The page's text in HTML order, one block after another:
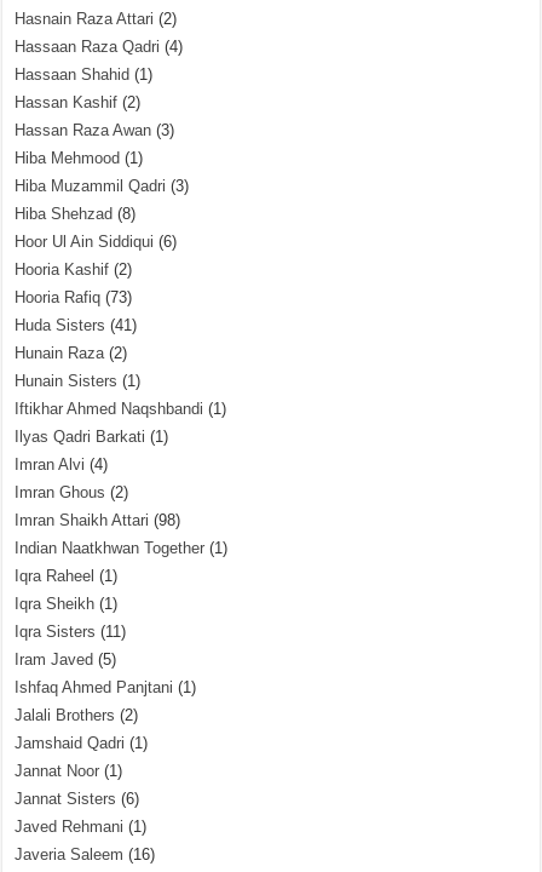
Hasnain Raza Attari (2)
Hassaan Raza Qadri (4)
Hassaan Shahid (1)
Hassan Kashif (2)
Hassan Raza Awan (3)
Hiba Mehmood (1)
Hiba Muzammil Qadri (3)
Hiba Shehzad (8)
Hoor Ul Ain Siddiqui (6)
Hooria Kashif (2)
Hooria Rafiq (73)
Huda Sisters (41)
Hunain Raza(2)
Hunain Sisters (1)
Iftikhar Ahmed Naqshbandi (1)
Ilyas Qadri Barkati (1)
Imran Alvi (4)
Imran Ghous (2)
Imran Shaikh Attari (98)
Indian Naatkhwan Together (1)
Iqra Raheel (1)
Iqra Sheikh (1)
Iqra Sisters (11)
Iram Javed (5)
Ishfaq Ahmed Panjtani (1)
Jalali Brothers (2)
Jamshaid Qadri (1)
Jannat Noor (1)
Jannat Sisters (6)
Javed Rehmani (1)
Javeria Saleem (16)